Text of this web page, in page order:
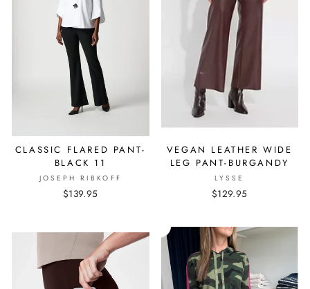
CLASSIC FLARED PANT-
BLACK 11
JOSEPH RIBKOFF
$139.95
VEGAN LEATHER WIDE
LEG PANT-BURGANDY
LYSSE
$129.95